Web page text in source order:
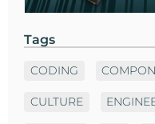
Tags
CODING
CULTURE